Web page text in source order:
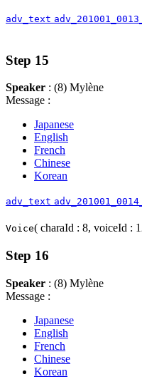
adv_text
Step 15
Speaker : (8) Mylène
Message :
Japanese
English
French
Chinese
Korean
adv_text
Voice( charaId : 8, voiceId :
Step 16
Speaker : (8) Mylène
Message :
Japanese
English
French
Chinese
Korean